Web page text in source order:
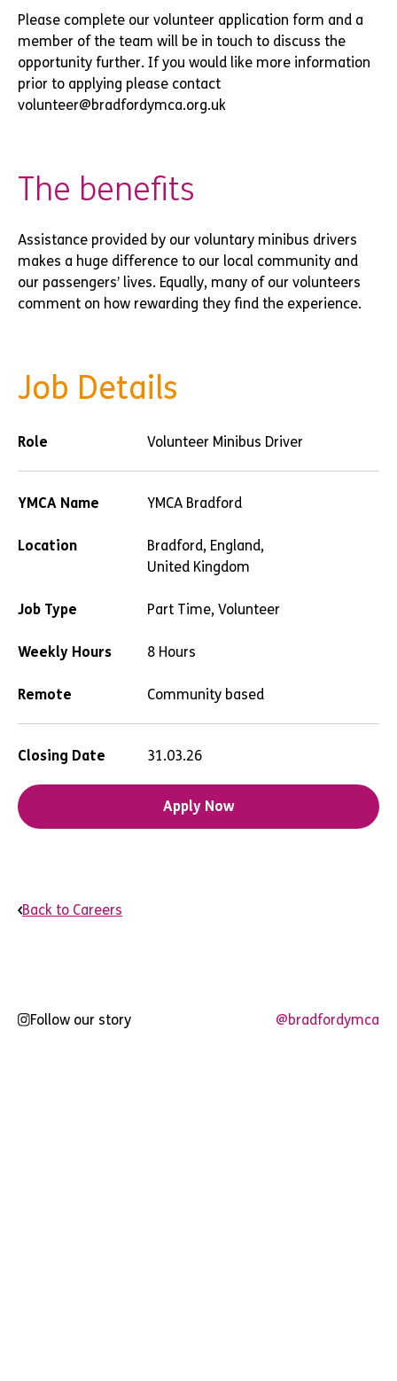
Please complete our volunteer application form and a
member of the team will be in touch to discuss the
opportunity further. If you would like more information
prior to applying please contact
volunteer@bradfordymca.org.uk
The benefits
Assistance provided by our voluntary minibus drivers
makes a huge difference to our local community and
our passengers’ lives. Equally, many of our volunteers
comment on how rewarding they find the experience.
Job Details
Role Volunteer Minibus Driver
YMCA Name YMCA Bradford
Location
Bradford, England,
United Kingdom
Job Type Part Time, Volunteer
Weekly Hours 8 Hours
Remote Community based
Closing Date 31.03.26
Apply Now
Back to Careers
Follow our story @bradfordymca